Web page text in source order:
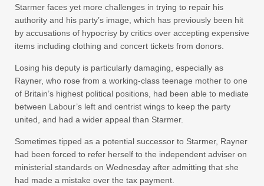
Starmer faces yet more challenges in trying to repair his
authority and his party’s image, which has previously been hit
by accusations of hypocrisy by critics over accepting expensive
items including clothing and concert tickets from donors.
Losing his deputy is particularly damaging, especially as
Rayner, who rose from a working-class teenage mother to one
of Britain’s highest political positions, had been able to mediate
between Labour’s left and centrist wings to keep the party
united, and had a wider appeal than Starmer.
Sometimes tipped as a potential successor to Starmer, Rayner
had been forced to refer herself to the independent adviser on
ministerial standards on Wednesday after admitting that she
had made a mistake over the tax payment.